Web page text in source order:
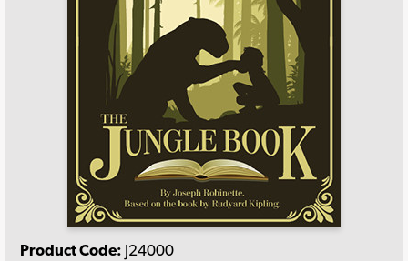
Product Code: J24000